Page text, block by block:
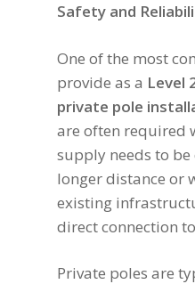
Safety and
One of the most
provide as a Level
private pole
are often required
supply needs to be
longer distance or
existing
direct connection
Private poles are